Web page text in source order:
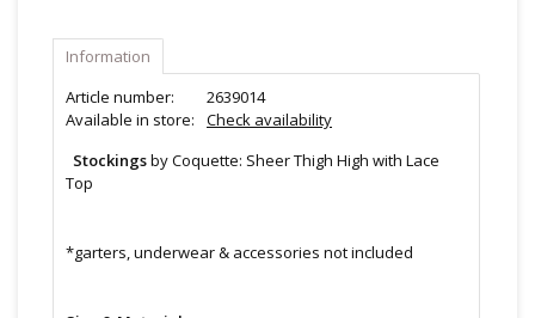
Information
Article number:
2639014
Available in store:
Check availability
Stockingsby Coquette: Sheer Thigh High with Lace
Top
*garters, underwear & accessories not included